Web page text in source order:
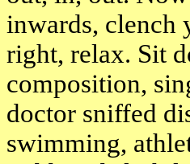
inwards, clench
right, relax. Sit
composition,
doctor sniffed
swimming,